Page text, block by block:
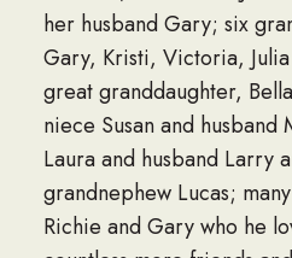
her husband Gary; six
Gary, Kristi, Victoria,
great granddaughter,
niece Susan and
Laura and husband Larry
grandnephew Lucas;
Richie and Gary who he